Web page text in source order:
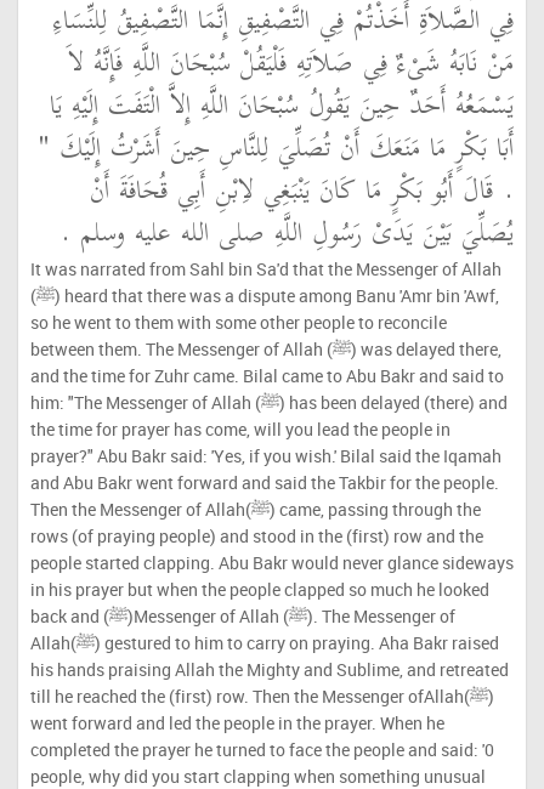
فِي الصَّلاَةِ أَخَذْتُمْ فِي التَّصْفِيقِ إِنَّمَا التَّصْفِيقُ لِلنِّسَاءِ
مَنْ نَابَهُ شَىْءٌ فِي صَلاَتِهِ فَلْيَقُلْ سُبْحَانَ اللَّهِ فَإِنَّهُ لاَ
يَسْمَعُهُ أَحَدٌ حِينَ يَقُولُ سُبْحَانَ اللَّهِ إِلاَّ الْتَفَتَ إِلَيْهِ يَا
أَبَا بَكْرٍ مَا مَنَعَكَ أَنْ تُصَلِّيَ لِلنَّاسِ حِينَ أَشَرْتُ إِلَيْكَ ‏"
‏.‏ قَالَ أَبُو بَكْرٍ مَا كَانَ يَنْبَغِي لاِبْنِ أَبِي قُحَافَةَ أَنْ
يُصَلِّيَ بَيْنَ يَدَىْ رَسُولِ اللَّهِ صلى الله عليه وسلم ‏.‏
It was narrated from Sahl bin Sa'd that the Messenger of Allah
(ﷺ) heard that there was a dispute among Banu 'Amr bin 'Awf,
so he went to them with some other people to reconcile
between them. The Messenger of Allah (ﷺ) was delayed there,
and the time for Zuhr came. Bilal came to Abu Bakr and said to
him: "The Messenger of Allah (ﷺ) has been delayed (there) and
the time for prayer has come, will you lead the people in
prayer?" Abu Bakr said: 'Yes, if you wish.' Bilal said the Iqamah
and Abu Bakr went forward and said the Takbir for the people.
Then the Messenger of Allah(ﷺ) came, passing through the
rows (of praying people) and stood in the (first) row and the
people started clapping. Abu Bakr would never glance sideways
in his prayer but when the people clapped so much he looked
back and (ﷺ)Messenger of Allah (ﷺ). The Messenger of
Allah(ﷺ) gestured to him to carry on praying. Aha Bakr raised
his hands praising Allah the Mighty and Sublime, and retreated
till he reached the (first) row. Then the Messenger ofAllah(ﷺ)
went forward and led the people in the prayer. When he
completed the prayer he turned to face the people and said: '0
people, why did you start clapping when something unusual